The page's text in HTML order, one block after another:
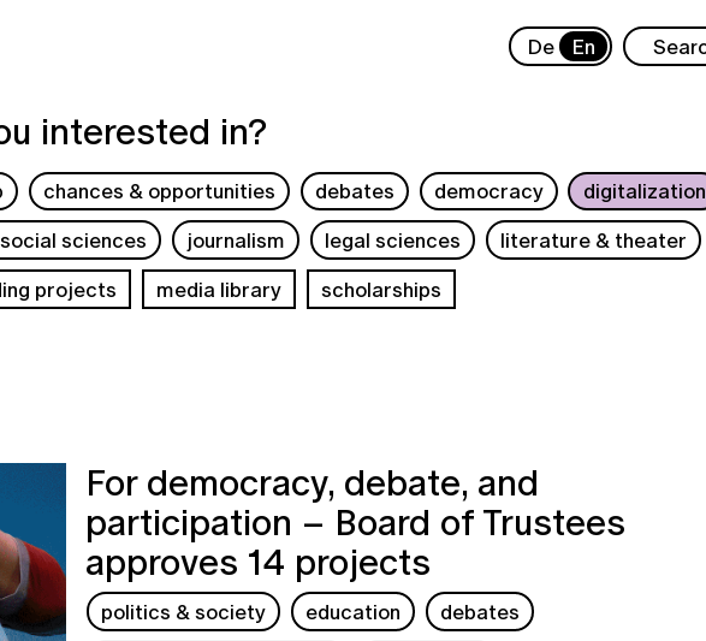
De En
interested in?
chances & opportunities debates democracy digitalization
sciences journalism legal sciences literature & theater
projects media library scholarships
For democracy, debate, and
participation – Board of Trustees
approves 14 projects
politics & society education
debates